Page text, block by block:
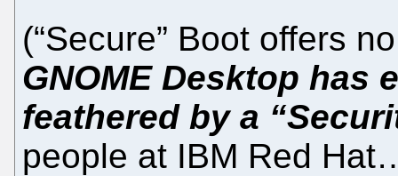
(“Secure” Boot offers
GNOME Desktop has
feathered by a
people at IBM Red